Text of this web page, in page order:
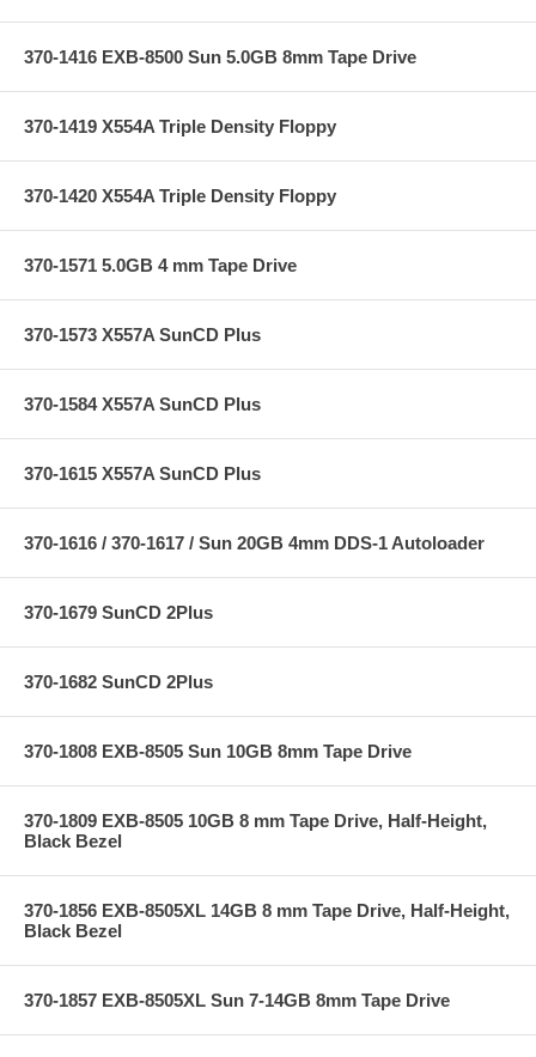
370-1416 EXB-8500 Sun 5.0GB 8mm Tape Drive
370-1419 X554A Triple Density Floppy
370-1420 X554A Triple Density Floppy
370-1571 5.0GB 4 mm Tape Drive
370-1573 X557A SunCD Plus
370-1584 X557A SunCD Plus
370-1615 X557A SunCD Plus
370-1616 / 370-1617 / Sun 20GB 4mm DDS-1 Autoloader
370-1679 SunCD 2Plus
370-1682 SunCD 2Plus
370-1808 EXB-8505 Sun 10GB 8mm Tape Drive
370-1809 EXB-8505 10GB 8 mm Tape Drive, Half-Height,
Black Bezel
370-1856 EXB-8505XL 14GB 8 mm Tape Drive, Half-Height,
Black Bezel
370-1857 EXB-8505XL Sun 7-14GB 8mm Tape Drive